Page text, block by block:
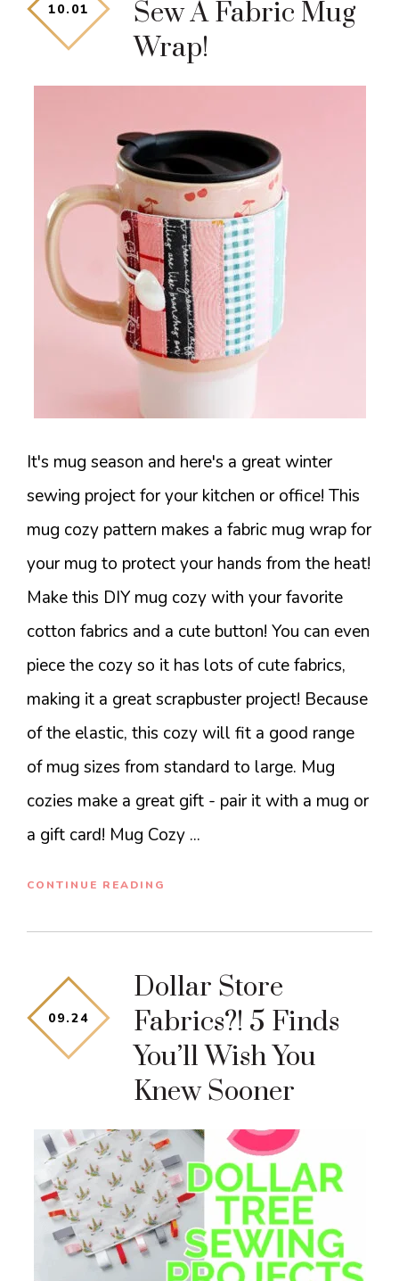
10. 01
Sew A Fabric Mug
Wrap!
It's mug season and here's a great winter
sewing project for your kitchen or office! This
mug cozy pattern makes a fabric mug wrap for
your mug to protect your hands from the heat!
Make this DIY mug cozy with your favorite
cotton fabrics and a cute button! You can even
piece the cozy so it has lots of cute fabrics,
making it a great scrapbuster project! Because
of the elastic, this cozy will fit a good range
of mug sizes from standard to large. Mug
cozies make a great gift - pair it with a mug or
a gift card! Mug Cozy ...
CONTINUE READING
09.24
Dollar Store
Fabrics?! 5 Finds
You’ll Wish You
Knew Sooner